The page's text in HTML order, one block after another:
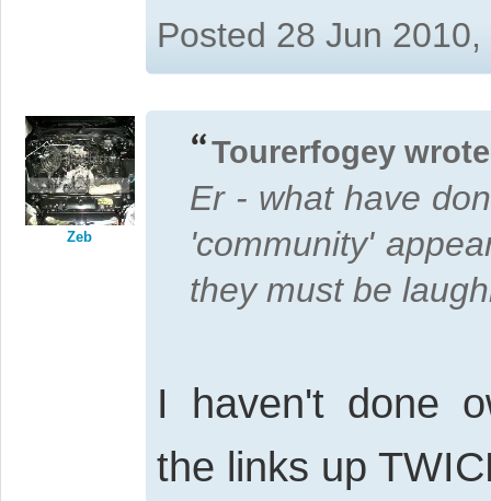
Posted 28 Jun
Zeb
Tourerfogey
Er - what have
'community'
they must be
I haven't done
the links up